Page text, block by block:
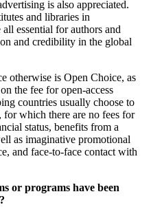
is also appreciated.
and libraries in
essential for authors and
and credibility in the global
otherwise is Open Choice, as
the fee for open-access
countries usually choose to
which there are no fees for
status, benefits from a
as imaginative promotional
and face-to-face contact with
or programs have been